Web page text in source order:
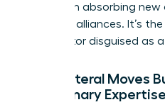
entirely on absorbing
powerful alliances. It’s
accelerator disguised as
How Lateral Moves
Disciplinary